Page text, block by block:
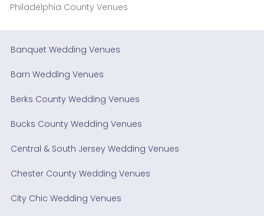
Philadelphia County Venues
Banquet Wedding Venues
Barn Wedding Venues
Berks County Wedding Venues
Bucks County Wedding Venues
Central & South Jersey Wedding Venues
Chester County Wedding Venues
City Chic Wedding Venues